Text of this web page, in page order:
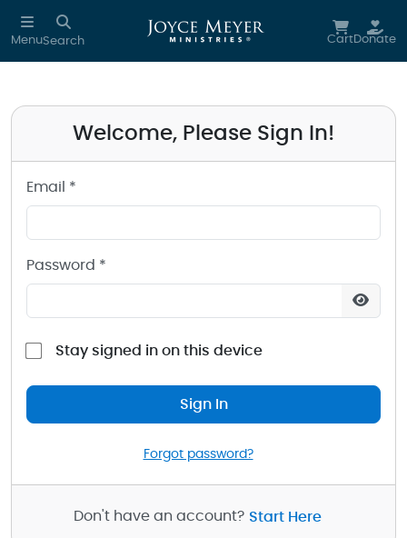
Skip to main content
MenuSearch CartDonate
Welcome, Please Sign In!
Email *
Password *
Stay signed in on this device
Sign In
Forgot password?
Don't have an account? Start Here